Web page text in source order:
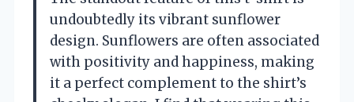
undoubtedly its vibrant sunflower
design. Sunflowers are often associated
with positivity and happiness, making
it a perfect complement to the shirt’s